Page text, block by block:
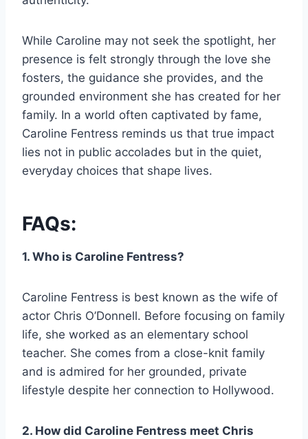
While Caroline may not seek the spotlight, her
presence is felt strongly through the love she
fosters, the guidance she provides, and the
grounded environment she has created for her
family. In a world often captivated by fame,
Caroline Fentress reminds us that true impact
lies not in public accolades but in the quiet,
everyday choices that shape lives.
FAQs:
1. Who is Caroline Fentress?
Caroline Fentress is best known as the wife of
actor Chris O’Donnell. Before focusing on family
life, she worked as an elementary school
teacher. She comes from a close-knit family
and is admired for her grounded, private
lifestyle despite her connection to Hollywood.
2. How did Caroline Fentress meet Chris